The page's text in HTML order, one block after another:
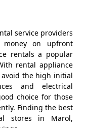
service providers
on upfront
rentals a popular
rental appliance
the high initial
and electrical
choice for those
Finding the best
stores in Marol,